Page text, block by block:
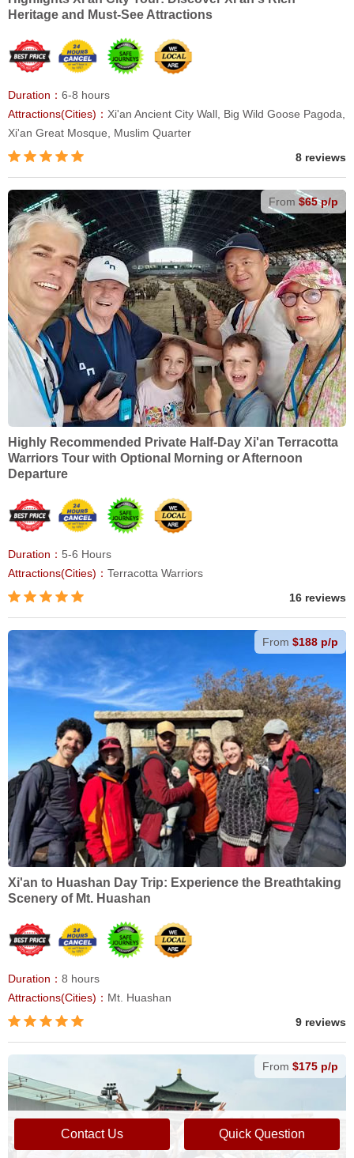
Heritage and Must-See Attractions
Duration： 6-8 hours
Attractions(Cities)： Xi'an Ancient City Wall, Big Wild Goose Pagoda,
Xi'an Great Mosque, Muslim Quarter
8 reviews
From $65 p/p
Highly Recommended Private Half-Day Xi'an Terracotta
Warriors Tour with Optional Morning or Afternoon
Departure
Duration： 5-6 Hours
Attractions(Cities)： Terracotta Warriors
16 reviews
From $188 p/p
Xi'an to Huashan Day Trip: Experience the Breathtaking
Scenery of Mt. Huashan
Duration： 8 hours
Attractions(Cities)： Mt. Huashan
9 reviews
From $175 p/p
Contact Us Quick Question